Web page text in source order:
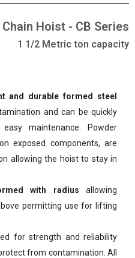
Hoist - CB Series
1 1/2 Metric ton capacity
and durable formed steel
and can be quickly
maintenance. Powder
exposed components, are
allowing the hoist to stay in
with radius allowing
permitting use for lifting
for strength and reliability
from contamination. All